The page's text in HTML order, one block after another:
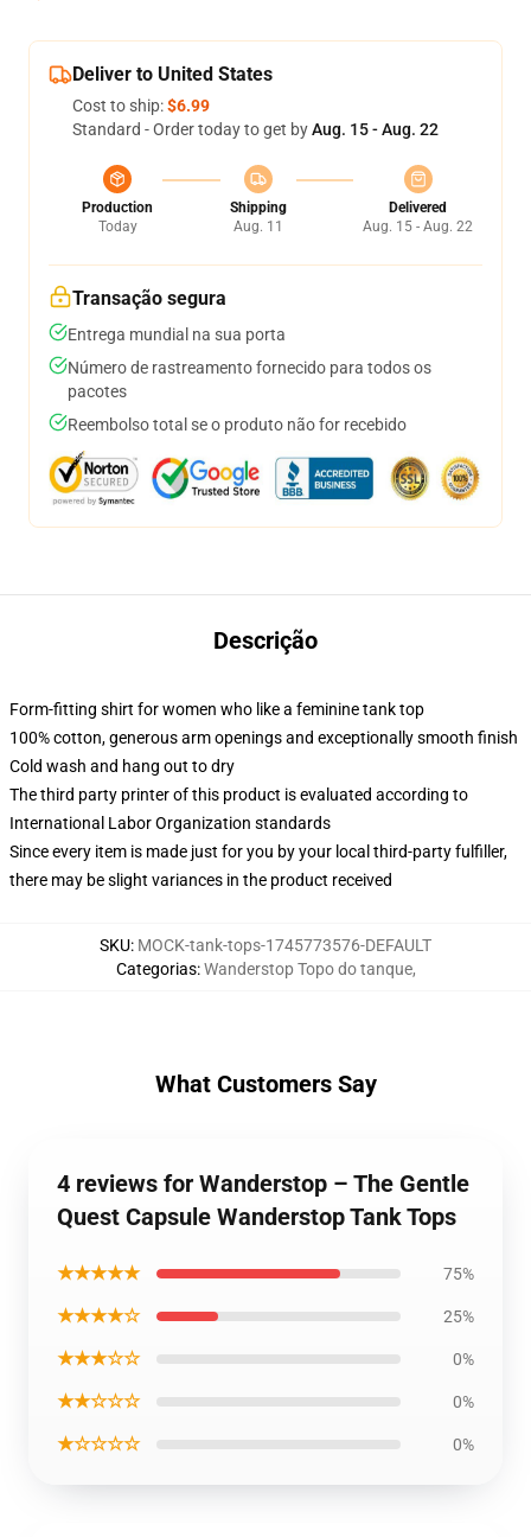
Deliver to United States
Cost to ship:$6.99
Standard - Order today to get byAug. 15 - Aug. 22
Production
Today
Shipping
Aug. 11
Delivered
Aug. 15 - Aug. 22
Transação segura
Entrega mundial na sua porta
Número de rastreamento fornecido para todos os
pacotes
Reembolso total se o produto não for recebido
Descrição
Form-fitting shirt for women who like a feminine tank top
100% cotton, generous arm openings and exceptionally smooth finish
Cold wash and hang out to dry
The third party printer of this product is evaluated according to
International Labor Organization standards
Since every item is made just for you by your local third-party fulfiller,
there may be slight variances in the product received
SKU: MOCK-tank-tops-1745773576-DEFAULT
Categorias:Wanderstop Topo do tanque,
What Customers Say
4 reviews for Wanderstop – The Gentle
Quest Capsule Wanderstop Tank Tops
★★★★★ 75%
★★★★☆ 25%
★★★☆☆ 0%
★★☆☆☆ 0%
★☆☆☆☆ 0%